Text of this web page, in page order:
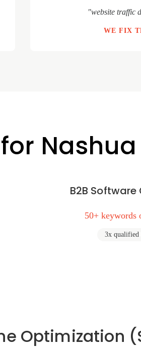
"website traffic
WE FIX
B2B
50+ keywords
3x qualified
Optimization